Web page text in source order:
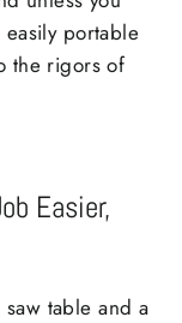
easily portable
the rigors of
Easier,
table and a